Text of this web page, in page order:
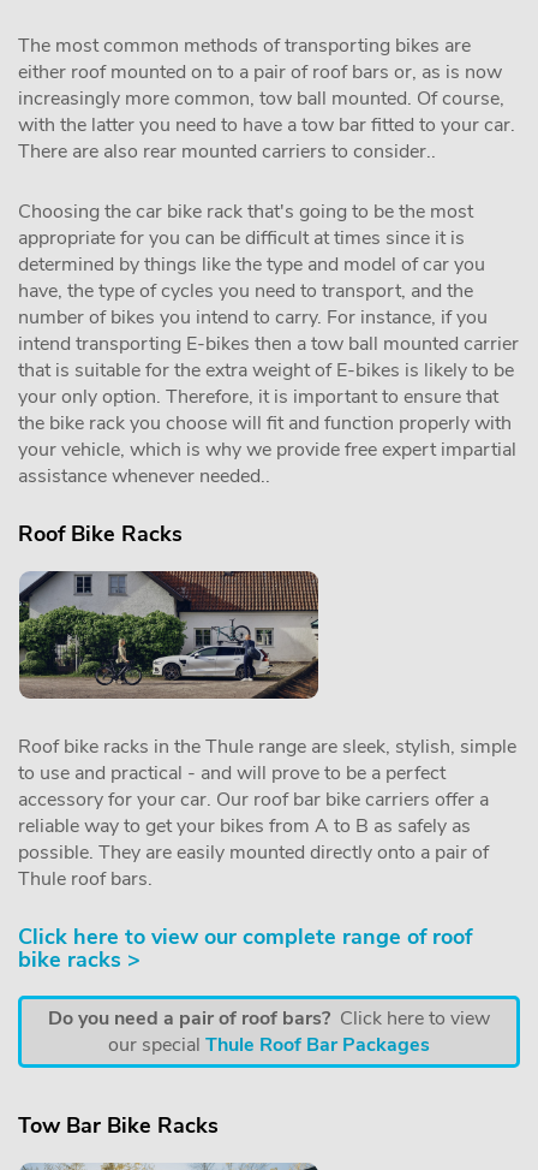
The most common methods of transporting bikes are
either roof mounted on to a pair of roof bars or, as is now
increasingly more common, tow ball mounted. Of course,
with the latter you need to have a tow bar fitted to your car.
There are also rear mounted carriers to consider..
Choosing the car bike rack that's going to be the most
appropriate for you can be difficult at times since it is
determined by things like the type and model of car you
have, the type of cycles you need to transport, and the
number of bikes you intend to carry. For instance, if you
intend transporting E-bikes then a tow ball mounted carrier
that is suitable for the extra weight of E-bikes is likely to be
your only option. Therefore, it is important to ensure that
the bike rack you choose will fit and function properly with
your vehicle, which is why we provide free expert impartial
assistance whenever needed..
Roof Bike Racks
Roof bike racks in the Thule range are sleek, stylish, simple
to use and practical - and will prove to be a perfect
accessory for your car. Our roof bar bike carriers offer a
reliable way to get your bikes from A to B as safely as
possible. They are easily mounted directly onto a pair of
Thule roof bars.
Click here to view our complete range of roof
bike racks >
Do you need a pair of roof bars? Click here to view
our special Thule Roof Bar Packages
Tow Bar Bike Racks